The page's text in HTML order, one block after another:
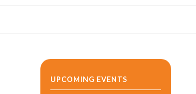
UPCOMING EVENTS